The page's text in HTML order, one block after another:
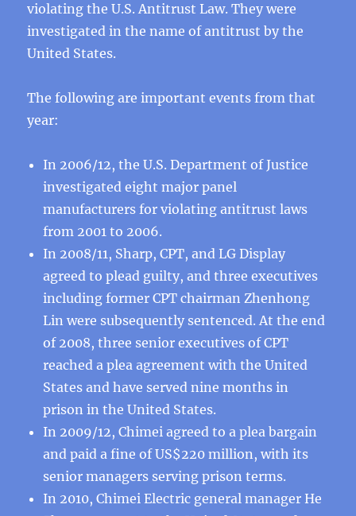
violating the U.S. Antitrust Law. They were
investigated in the name of antitrust by the
United States.
The following are important events from that
year:
In 2006/12, the U.S. Department of Justice
investigated eight major panel
manufacturers for violating antitrust laws
from 2001 to 2006.
In 2008/11, Sharp, CPT, and LG Display
agreed to plead guilty, and three executives
including former CPT chairman Zhenhong
Lin were subsequently sentenced. At the end
of 2008, three senior executives of CPT
reached a plea agreement with the United
States and have served nine months in
prison in the United States.
In 2009/12, Chimei agreed to a plea bargain
and paid a fine of US$220 million, with its
senior managers serving prison terms.
In 2010, Chimei Electric general manager He